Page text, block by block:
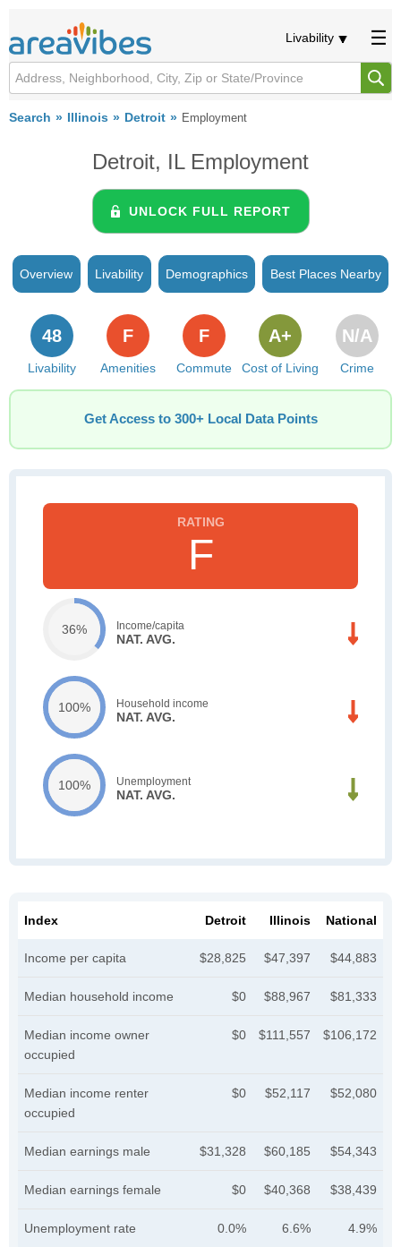
Livability
Search Illinois Detroit Employment
Detroit, IL Employment
UNLOCK FULL REPORT
Overview Livability Demographics Best Places Nearby
Livability
48
Amenities
F
Commute
F
Cost of Living
A+
Crime
N/A
Get Access to 300+ Local Data Points
F
36% Income/capita
NAT. AVG.
100% Household income
NAT. AVG.
100% Unemployment
NAT. AVG.
Index Detroit Illinois National
Income per capita $28,825 $47,397 $44,883
Median household income $0 $88,967 $81,333
Median income owner
occupied
$0 $111,557 $106,172
Median income renter
occupied
$0 $52,117 $52,080
Median earnings male $31,328 $60,185 $54,343
Median earnings female $0 $40,368 $38,439
Unemployment rate 0.0% 6.6% 4.9%